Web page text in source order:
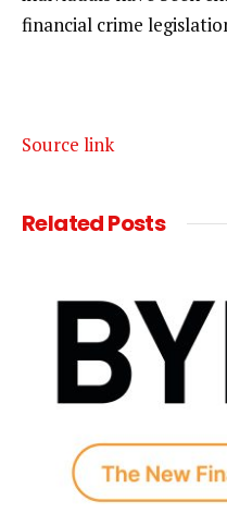
financial crime
Source link
RelatedPosts